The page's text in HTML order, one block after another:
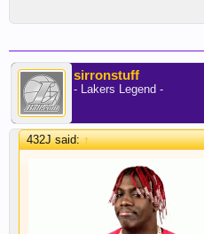
sirronstuff
- Lakers Legend -
432J said:↑